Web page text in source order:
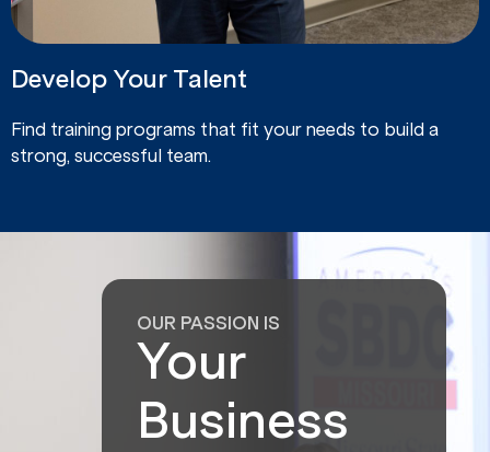
Develop Your Talent
Find training programs that fit your needs to build a
strong, successful team.
OUR PASSION IS
Your
Business